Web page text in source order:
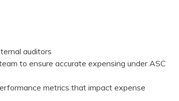
auditors
to ensure accurate expensing under ASC
metrics that impact expense